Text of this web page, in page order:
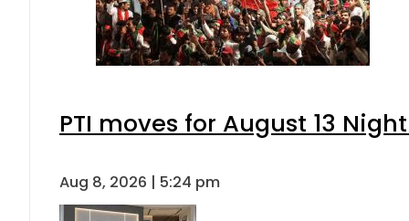
PTI moves for August 13
Aug 8, 2026 | 5:24 pm